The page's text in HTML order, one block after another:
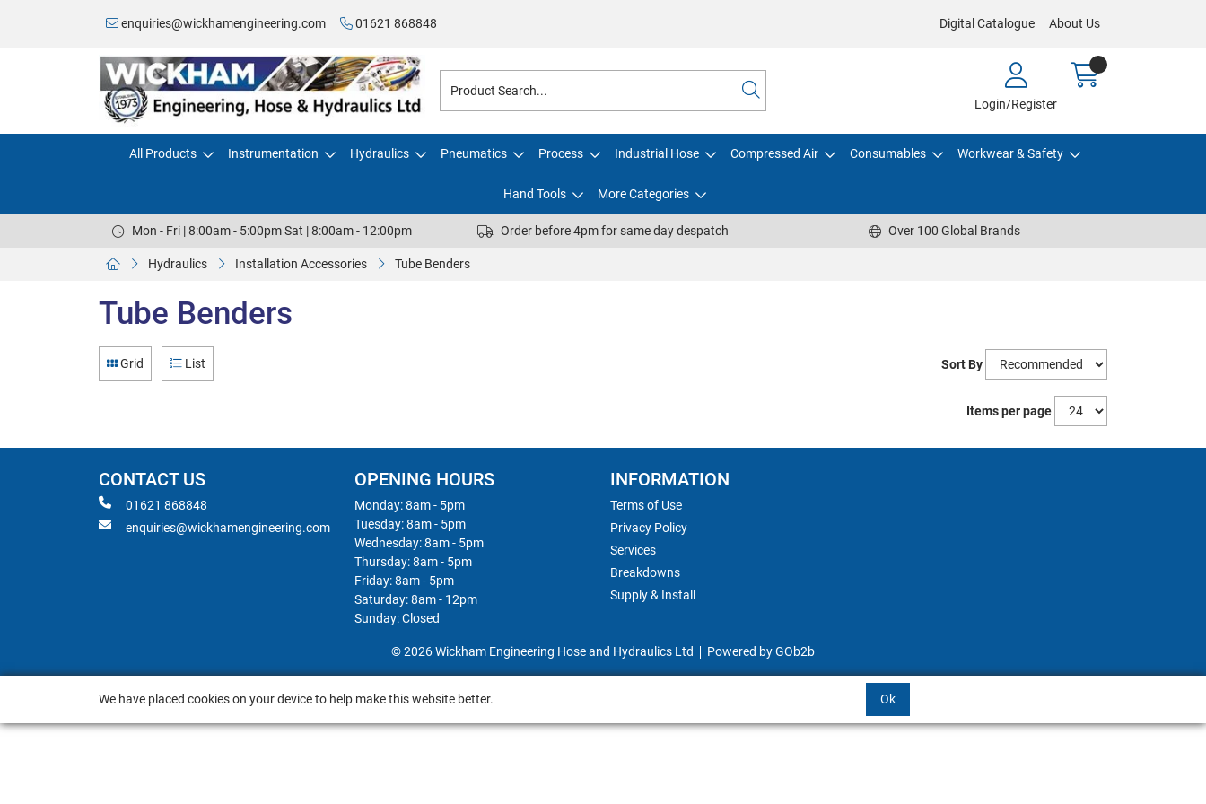
enquiries@wickhamengineering.com 01621 868848 Digital Catalogue About Us
Login/Register
All Products Instrumentation Hydraulics Pneumatics Process Industrial Hose Compressed Air Consumables Workwear & Safety
Hand Tools More Categories
Mon - Fri | 8:00am - 5:00pm Sat | 8:00am - 12:00pm Order before 4pm for same day despatch Over 100 Global Brands
Hydraulics Installation Accessories Tube Benders
Tube Benders
Grid List Sort By
Items per page
CONTACT US
01621 868848
enquiries@wickhamengineering.com
OPENING HOURS
Monday: 8am - 5pm
Tuesday: 8am - 5pm
Wednesday: 8am - 5pm
Thursday: 8am - 5pm
Friday: 8am - 5pm
Saturday: 8am - 12pm
Sunday: Closed
INFORMATION
Terms of Use
Privacy Policy
Services
Breakdowns
Supply & Install
© 2026 Wickham Engineering Hose and Hydraulics Ltd Powered by GOb2b
We have placed cookies on your device to help make this website better. Ok